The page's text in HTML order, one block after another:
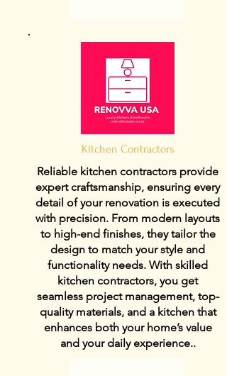
Kitchen Contractors
Reliable kitchen contractors provide
expert craftsmanship, ensuring every
detail of your renovation is executed
with precision. From modern layouts
to high-end finishes, they tailor the
design to match your style and
functionality needs. With skilled
kitchen contractors, you get
seamless project management, top-
quality materials, and a kitchen that
enhances both your home’s value
and your daily experience..